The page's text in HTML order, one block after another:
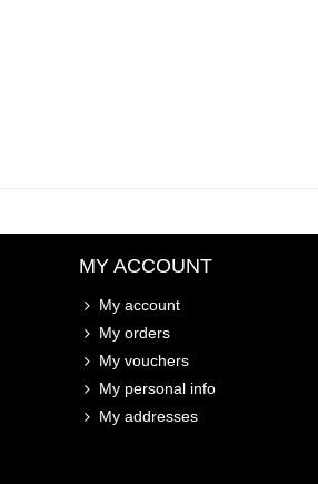
MY ACCOUNT
My account
My orders
My vouchers
My personal info
My addresses